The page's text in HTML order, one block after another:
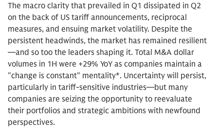
The macro clarity that prevailed in Q1 dissipated in Q2
on the back of US tariff announcements, reciprocal
measures, and ensuing market volatility. Despite the
persistent headwinds, the market has remained resilient
—and so too the leaders shaping it. Total M&A dollar
volumes in 1H were +29% YoY as companies maintain a
"change is constant" mentality*. Uncertainty will persist,
particularly in tariff-sensitive industries—but many
companies are seizing the opportunity to reevaluate
their portfolios and strategic ambitions with newfound
perspectives.